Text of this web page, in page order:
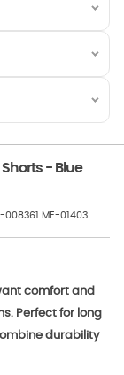
- Blue
008361 ME-01403
comfort and
Perfect for long
durability